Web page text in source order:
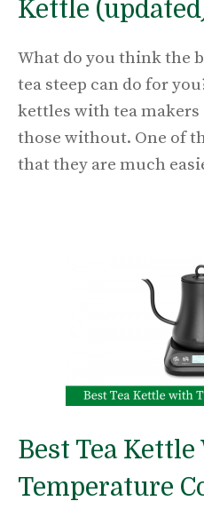
Kettle
What do you think the
tea steep can do for
kettles with tea
those without. One of
that they are much
Best Tea
Temperature